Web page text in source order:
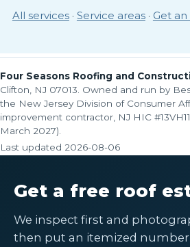
All services· Service areas· Get
Four Seasons Roofing and
Clifton, NJ 07013. Owned and run by
the New Jersey Division of Consumer
improvement contractor, NJ HIC
March 2027).
Last updated 2026-08-06
Get a free roof
We inspect first and
then put an itemized